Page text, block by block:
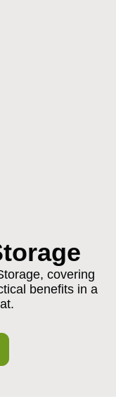
covering
benefits in a